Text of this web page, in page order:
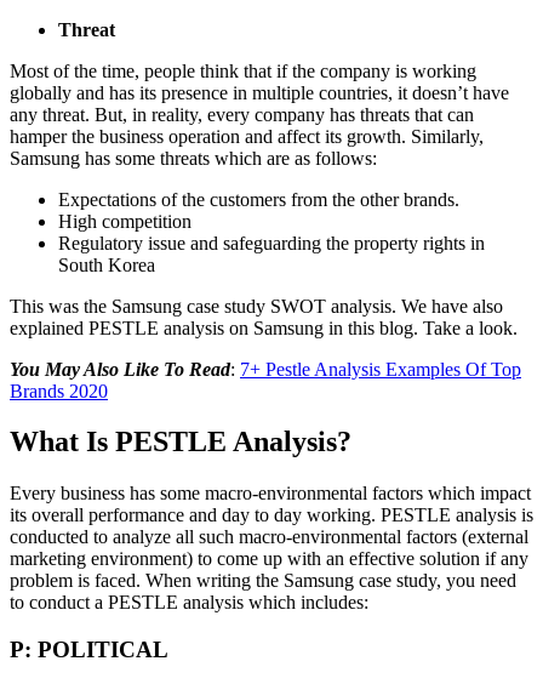
Threat
Most of the time, people think that if the company is working
globally and has its presence in multiple countries, it doesn’t have
any threat. But, in reality, every company has threats that can
hamper the business operation and affect its growth. Similarly,
Samsung has some threats which are as follows:
Expectations of the customers from the other brands.
High competition
Regulatory issue and safeguarding the property rights in
South Korea
This was the Samsung case study SWOT analysis. We have also
explained PESTLE analysis on Samsung in this blog. Take a look.
You May Also Like To Read: 7+ Pestle Analysis Examples Of Top
Brands 2020
What Is PESTLE Analysis?
Every business has some macro-environmental factors which impact
its overall performance and day to day working. PESTLE analysis is
conducted to analyze all such macro-environmental factors (external
marketing environment) to come up with an effective solution if any
problem is faced. When writing the Samsung case study, you need
to conduct a PESTLE analysis which includes:
P: POLITICAL